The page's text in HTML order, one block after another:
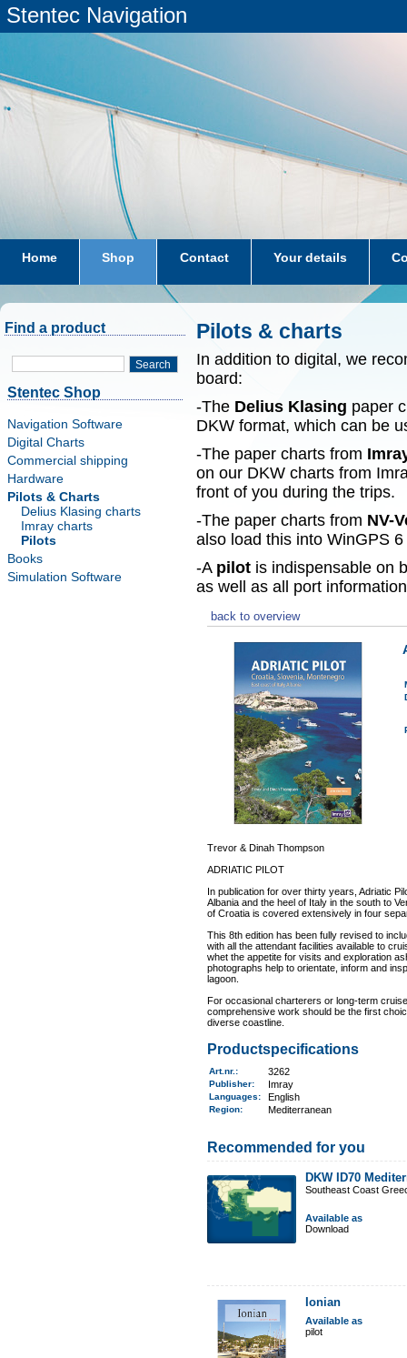
Stentec Navigation
Home Shop Contact Your details
subscriptions dkw-coastal-waters-NL
Find a product
Search
Stentec Shop
Navigation Software
Digital Charts
Commercial shipping
Hardware
Pilots & Charts
Delius Klasing charts
Imray charts
Pilots
Books
Simulation Software
Pilots & charts
In addition to digital, we
board:
-The Delius Klasing paper
DKW format, which can be
-The paper charts from
on our DKW charts from
front of you during the trips.
-The paper charts from NV-
also load this into WinGPS
-A pilotis indispensable on
as well as all port
back to overview
Trevor & Dinah Thompson
ADRIATIC PILOT
In publication for over thirty years, Adriatic
Albania and the heel of Italy in the south to
of Croatia is covered extensively in four
This 8th edition has been fully revised to
with all the attendant facilities available to
whet the appetite for visits and exploration
photographs help to orientate, inform and
lagoon.
For occasional charterers or long-term
comprehensive work should be the first
diverse coastline.
Productspecifications
Art.nr. : 3262
Publisher: Imray
Languages: English
Region: Mediterranean
Recommended for you
DKW ID70
Southeast Coast
Available as
Download
Ionian
Available as
pilot